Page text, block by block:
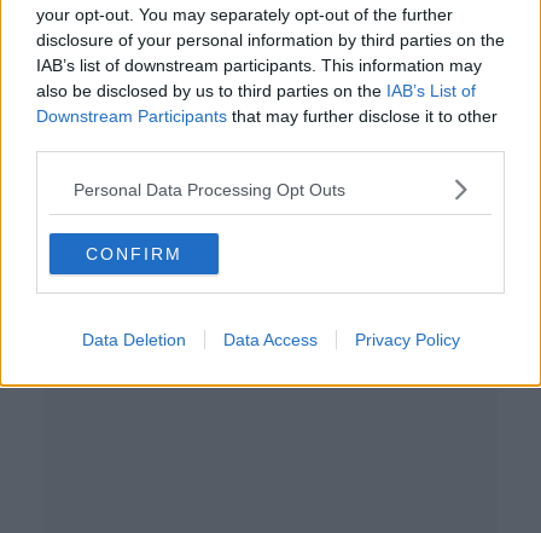
your opt-out. You may separately opt-out of the further
disclosure of your personal information by third parties on the
IAB’s list of downstream participants. This information may
also be disclosed by us to third parties on the IAB’s List of
Downstream Participants that may further disclose it to other
Personal Data Processing Opt Outs
CONFIRM
Data Deletion Data Access Privacy Policy
Motion proposing end to Kerry
captain tradition defeated
Advertisement